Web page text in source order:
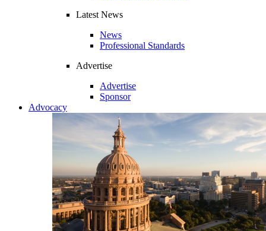
Latest News
News
Professional Standards
Advertise
Advertise
Sponsor
Advocacy